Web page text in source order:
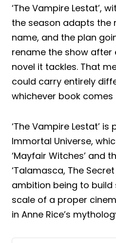
‘The Vampire Lestat’,
the season adapts the
name, and the plan
rename the show after
novel it tackles. That
could carry entirely
whichever book comes
‘The Vampire Lestat’ is
Immortal Universe,
‘Mayfair Witches’ and
‘Talamasca, The
ambition being to
scale of a proper
in Anne Rice’s